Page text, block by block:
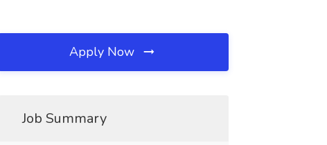
Apply Now
Job Summary